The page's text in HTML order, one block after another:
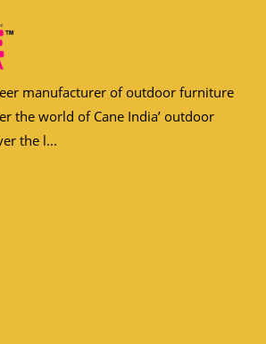
manufacturer of outdoor furniture
the world of Cane India’ outdoor
the l...